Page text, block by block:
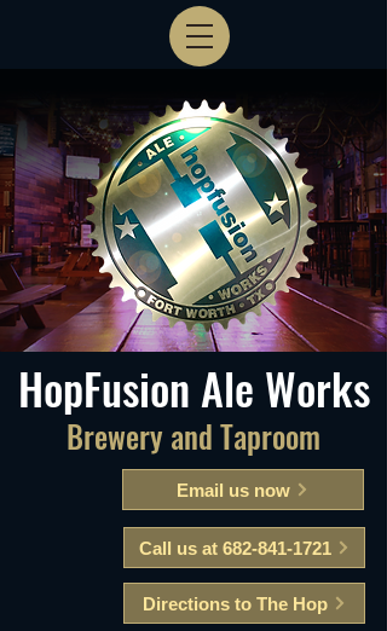
Email us now
Call us at 682-841-1721
Directions to The Hop
Brewery and Taproom
HopFusion Ale Works